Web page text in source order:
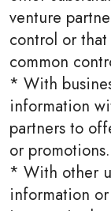
venture
control or
common
* With
information
partners to
or promotions.
* With other
information